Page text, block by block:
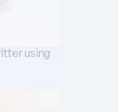
using